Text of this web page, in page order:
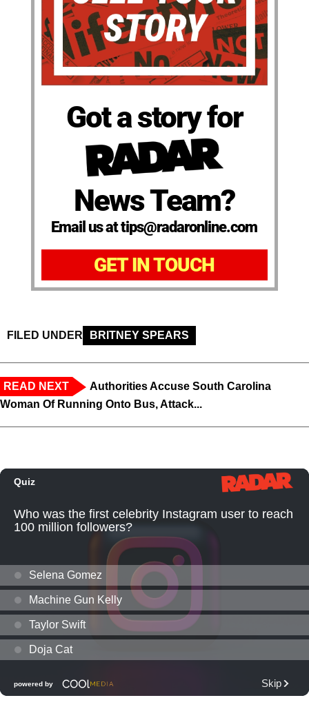
Got a story for
News Team?
Email us at tips@radaronline.com
GET IN TOUCH
FILED UNDER BRITNEY SPEARS
READ NEXT
Authorities Accuse South Carolina
Woman Of Running Onto Bus, Attack...